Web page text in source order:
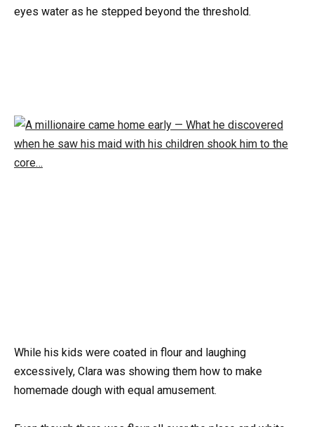
eyes water as he stepped beyond the threshold.
While his kids were coated in flour and laughing
excessively, Clara was showing them how to make
homemade dough with equal amusement.